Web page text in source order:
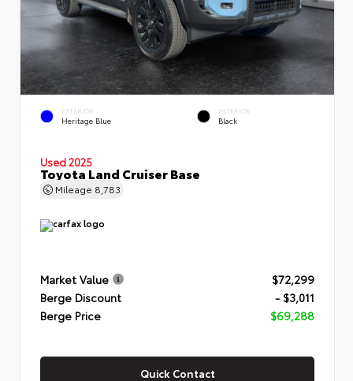
EXTERIOR
Heritage Blue
INTERIOR
Black
Used 2025
Toyota Land Cruiser Base
Mileage 8,783
Market Value
$72,299
Berge Discount
- $3,011
Berge Price
$69,288
Quick Contact